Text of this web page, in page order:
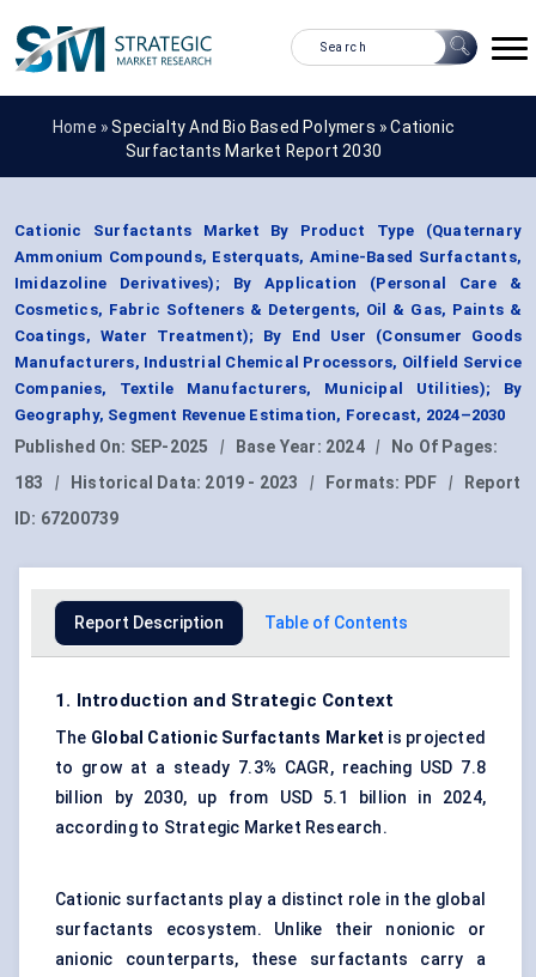
Home »Specialty And Bio Based Polymers »Cationic
Surfactants Market Report 2030
Cationic Surfactants Market By Product Type (Quaternary
Ammonium Compounds, Esterquats, Amine-Based Surfactants,
Imidazoline Derivatives); By Application (Personal Care &
Cosmetics, Fabric Softeners & Detergents, Oil & Gas, Paints &
Coatings, Water Treatment); By End User (Consumer Goods
Manufacturers, Industrial Chemical Processors, Oilfield Service
Companies, Textile Manufacturers, Municipal Utilities); By
Geography, Segment Revenue Estimation, Forecast, 2024–2030
Published On: SEP-2025 | Base Year: 2024 |
No Of Pages:
183
| Historical Data: 2019 - 2023 | Formats: PDF |
Report
ID: 67200739
Report Description Table of Contents
1. Introduction and Strategic Context
The Global Cationic Surfactants Market is projected
to grow at a steady 7.3% CAGR, reaching USD 7.8
billion by 2030, up from USD 5.1 billion in 2024,
according to Strategic Market Research.
Cationic surfactants play a distinct role in the global
surfactants ecosystem. Unlike their nonionic or
anionic counterparts, these surfactants carry a